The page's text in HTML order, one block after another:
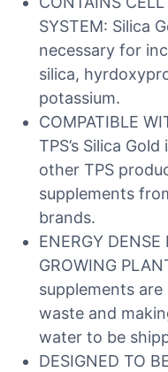
SYSTEM: Silica
necessary for
silica,
potassium.
COMPATIBLE
TPS’s Silica
other TPS
supplements
brands.
ENERGY DENSE
GROWING
supplements
waste and
water to be
DESIGNED TO